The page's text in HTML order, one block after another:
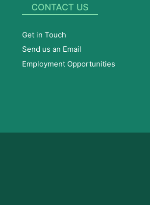
CONTACT US
Get in Touch
Send us an Email
Employment Opportunities